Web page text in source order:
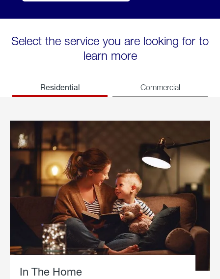
Select the service you are looking for to
learn more
Residential Commercial
In The Home